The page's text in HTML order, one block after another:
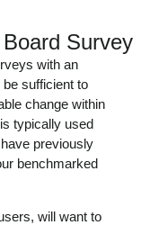
Survey
with an
sufficient to
change within
typically used
previously
benchmarked
will want to